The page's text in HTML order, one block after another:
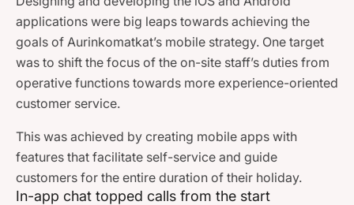
applications were big leaps towards achieving the
goals of Aurinkomatkat’s mobile strategy. One target
was to shift the focus of the on-site staff’s duties from
operative functions towards more experience-oriented
customer service.
This was achieved by creating mobile apps with
features that facilitate self-service and guide
customers for the entire duration of their holiday.
In-app chat topped calls from the start